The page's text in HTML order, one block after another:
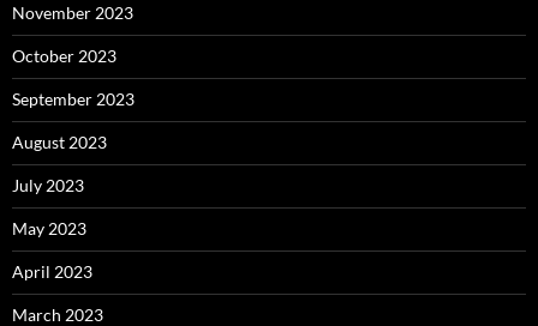
November 2023
October 2023
September 2023
August 2023
July 2023
May 2023
April 2023
March 2023